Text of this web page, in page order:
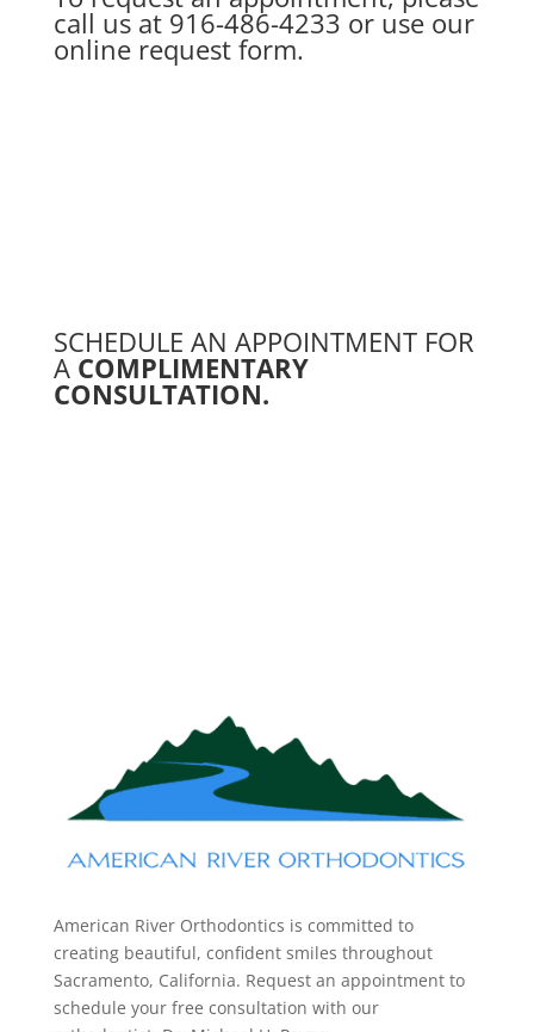
call us at 916-486-4233 or use our
online request form.
SCHEDULE AN APPOINTMENT FOR
A COMPLIMENTARY
CONSULTATION.
American River Orthodontics is committed to
creating beautiful, confident smiles throughout
Sacramento, California. Request an appointment to
schedule your free consultation with our